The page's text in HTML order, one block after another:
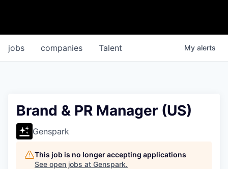
jobs companies Talent My alerts
Brand & PR Manager (US)
Genspark
This job is no longer accepting applications
See open jobs at Genspark.